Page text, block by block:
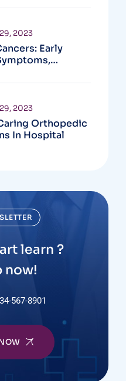
Early
2023
Orthopedic
In Hospital
2023
learn ?
now!
567-8901